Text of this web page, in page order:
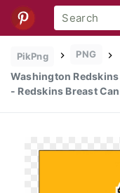
PikPng PNG
Washington
- Redskins Breast